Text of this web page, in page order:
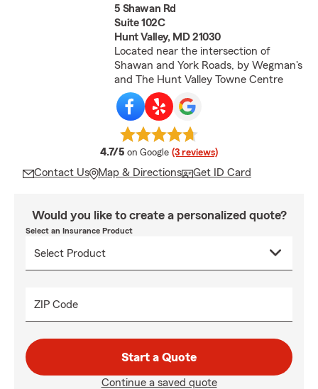
5 Shawan Rd
Suite 102C
Hunt Valley, MD 21030
Located near the intersection of
Shawan and York Roads, by Wegman's
and The Hunt Valley Towne Centre
4.7/5 average rating
on Google (3 reviews)
Contact Us Map & Directions Get ID Card
Would you like to create a personalized quote?
Select an Insurance Product
ZIP Code
Start a Quote
Continue a saved quote